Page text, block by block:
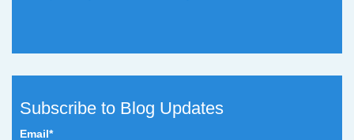
Subscribe to Blog Updates
Email*